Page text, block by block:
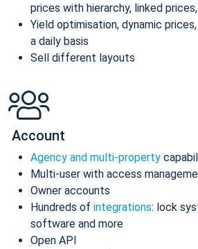
prices with hierarchy, linked
Yield optimisation, dynamic
a daily basis
Sell different layouts
Account
Agency and multi-property
Multi-user with access
Owner accounts
Hundreds of integrations: lock
software and more
Open API